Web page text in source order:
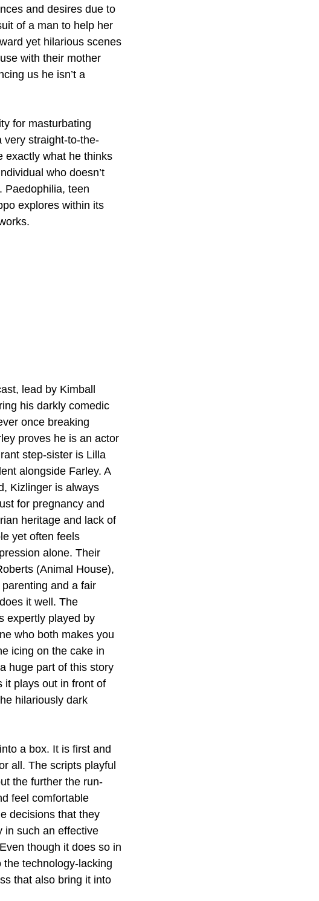
and desires due to
of a man to help her
yet hilarious scenes
with their mother
us he isn’t a
for masturbating
very straight-to-the-
exactly what he thinks
who doesn’t
Paedophilia, teen
explores within its
lead by Kimball
his darkly comedic
once breaking
proves he is an actor
step-sister is Lilla
alongside Farley. A
Kizlinger is always
for pregnancy and
heritage and lack of
yet often feels
alone. Their
(Animal House),
and a fair
it well. The
expertly played by
who both makes you
icing on the cake in
huge part of this story
it plays out in front of
hilariously dark
a box. It is first and
all. The scripts playful
the further the run-
feel comfortable
decisions that they
in such an effective
though it does so in
technology-lacking
that also bring it into